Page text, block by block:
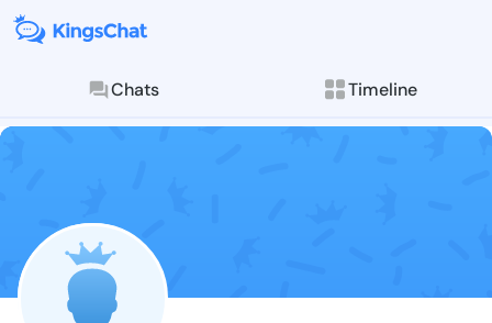
Chats Timeline
Follow
Explore posts &